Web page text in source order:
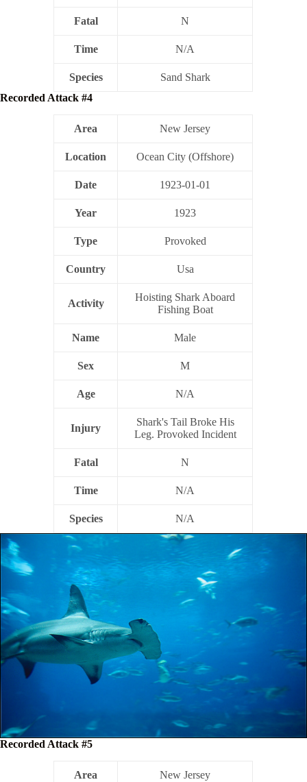
Fatal N
Time N/A
Species
Sand Shark
Recorded Attack #4
Area New Jersey
Location Ocean City (Offshore)
Date 1923-01-01
Year 1923
Type Provoked
Country Usa
Activity
Hoisting Shark Aboard
Fishing Boat
Name Male
Sex M
Age N/A
Injury
Shark's Tail Broke His
Leg. Provoked Incident
Fatal N
Time N/A
Species N/A
Recorded Attack #5
Area New Jersey